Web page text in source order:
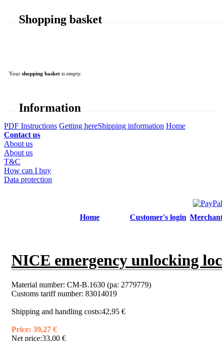
Shopping basket
Your shopping basket is empty.
Information
PDF Instructions Getting hereShipping information Home
Contact us
About us
About us
T&C
How can I buy
Data protection
Home Customer's login
NICE emergency unlocking
Material number: CM-B.1630 (pa: 2779779)
Customs tariff number: 83014019
Shipping and handling costs:42,95 €
Price: 39,27 €
Net price:33,00 €